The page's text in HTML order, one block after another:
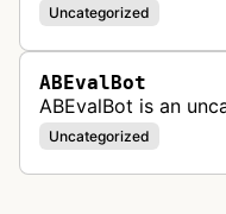
Uncategorized
ABEvalBot
ABEvalBot is an
Uncategorized